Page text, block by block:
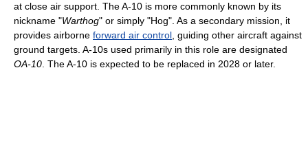
at close air support. The A-10 is more commonly known by its
nickname "Warthog" or simply "Hog". As a secondary mission, it
provides airborne forward air control , guiding other aircraft against
ground targets. A-10s used primarily in this role are designated
OA-10 . The A-10 is expected to be replaced in 2028 or later.